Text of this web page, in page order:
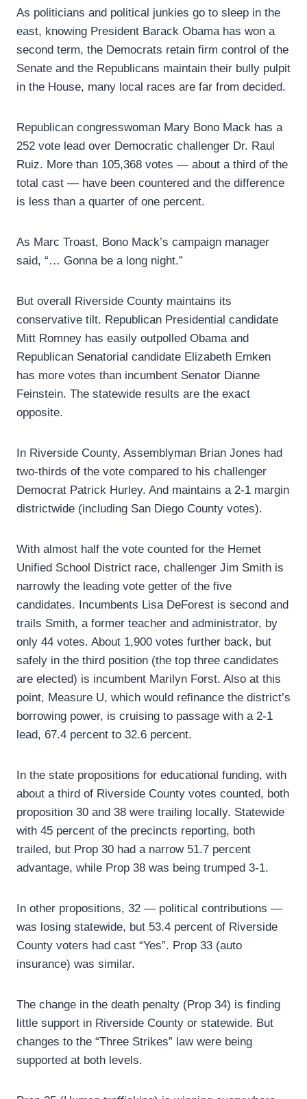
As politicians and political junkies go to sleep in the
east, knowing President Barack Obama has won a
second term, the Democrats retain firm control of the
Senate and the Republicans maintain their bully pulpit
in the House, many local races are far from decided.
Republican congresswoman Mary Bono Mack has a
252 vote lead over Democratic challenger Dr. Raul
Ruiz. More than 105,368 votes — about a third of the
total cast — have been countered and the difference
is less than a quarter of one percent.
As Marc Troast, Bono Mack’s campaign manager
said, “… Gonna be a long night.”
But overall Riverside County maintains its
conservative tilt. Republican Presidential candidate
Mitt Romney has easily outpolled Obama and
Republican Senatorial candidate Elizabeth Emken
has more votes than incumbent Senator Dianne
Feinstein. The statewide results are the exact
opposite.
In Riverside County, Assemblyman Brian Jones had
two-thirds of the vote compared to his challenger
Democrat Patrick Hurley. And maintains a 2-1 margin
districtwide (including San Diego County votes).
With almost half the vote counted for the Hemet
Unified School District race, challenger Jim Smith is
narrowly the leading vote getter of the five
candidates. Incumbents Lisa DeForest is second and
trails Smith, a former teacher and administrator, by
only 44 votes. About 1,900 votes further back, but
safely in the third position (the top three candidates
are elected) is incumbent Marilyn Forst. Also at this
point, Measure U, which would refinance the district’s
borrowing power, is cruising to passage with a 2-1
lead, 67.4 percent to 32.6 percent.
In the state propositions for educational funding, with
about a third of Riverside County votes counted, both
proposition 30 and 38 were trailing locally. Statewide
with 45 percent of the precincts reporting, both
trailed, but Prop 30 had a narrow 51.7 percent
advantage, while Prop 38 was being trumped 3-1.
In other propositions, 32 — political contributions —
was losing statewide, but 53.4 percent of Riverside
County voters had cast “Yes”. Prop 33 (auto
insurance) was similar.
The change in the death penalty (Prop 34) is finding
little support in Riverside County or statewide. But
changes to the “Three Strikes” law were being
supported at both levels.